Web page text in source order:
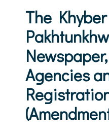
The Khyber
Agencies